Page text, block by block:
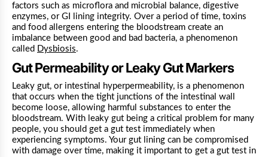
factors such as microflora and microbial balance, digestive
enzymes, or GI lining integrity. Over a period of time, toxins
and food allergens entering the bloodstream create an
imbalance between good and bad bacteria, a phenomenon
called Dysbiosis.
Gut Permeability or Leaky Gut Markers
Leaky gut, or intestinal hyperpermeability, is a phenomenon
that occurs when the tight junctions of the intestinal wall
become loose, allowing harmful substances to enter the
bloodstream. With leaky gut being a critical problem for many
people, you should get a gut test immediately when
experiencing symptoms. Your gut lining can be compromised
with damage over time, making it important to get a gut test in